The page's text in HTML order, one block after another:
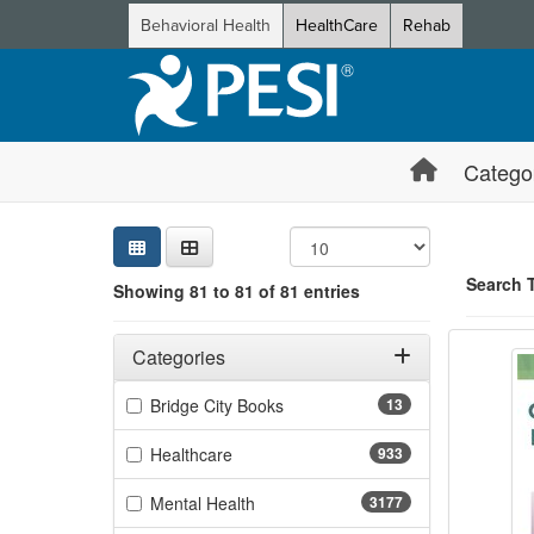
Behavioral Health HealthCare Rehab
Search
Showing 81 to 81 of 81 entries
Filters
Adjusting these filters will automatically reload the
Categories
Filter by Categories 13
Bridge City Books(13 items)
933
Healthcare(933 items)
3177
Mental Health
Search